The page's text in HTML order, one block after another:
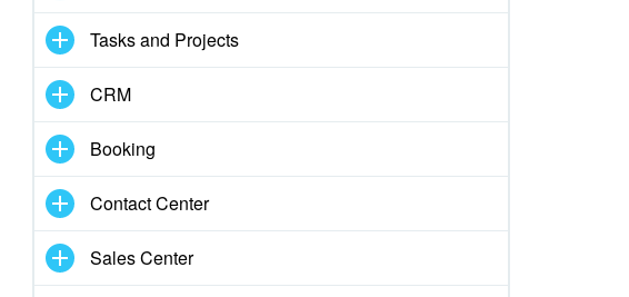
Tasks and Projects
CRM
Booking
Contact Center
Sales Center